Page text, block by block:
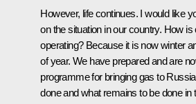
However, life continues. I would like
on the situation in our country. How
operating? Because it is now winter
of year. We have prepared and are
programme for bringing gas to
done and what remains to be done in